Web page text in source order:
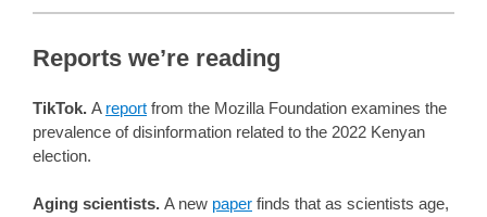
Reports we’re reading
TikTok. A report from the Mozilla Foundation examines the
prevalence of disinformation related to the 2022 Kenyan
election.
Aging scientists. A new paper finds that as scientists age,